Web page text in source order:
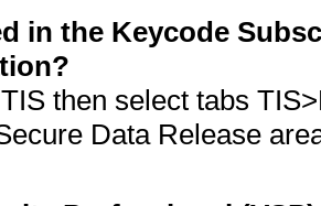
in the Keycode
then select tabs
Data Release